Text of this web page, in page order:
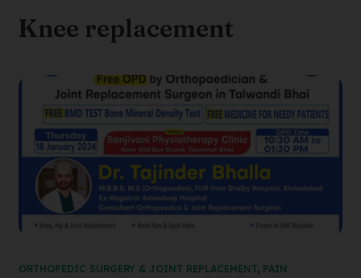
Knee replacement
ORTHOPEDIC SURGERY & JOINT REPLACEMENT, PAIN